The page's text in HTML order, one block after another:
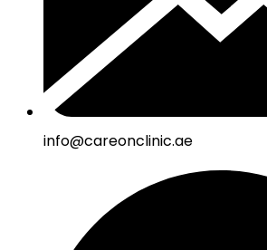
info@careonclinic.ae